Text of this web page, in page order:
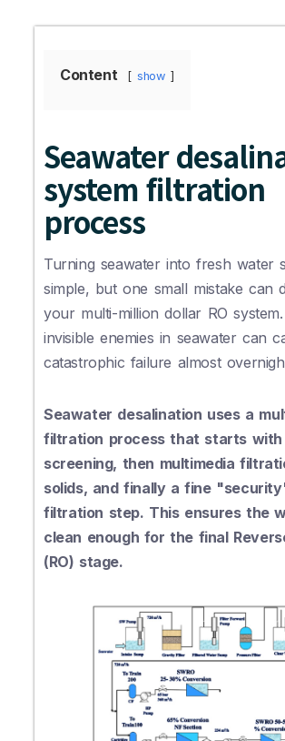
Content show
Seawater
system filtration
process
Turning seawater into fresh water
simple, but one small mistake can
your multi-million dollar RO
invisible enemies in seawater can
catastrophic failure almost
Seawater desalination uses a
filtration process that starts with
screening, then multimedia
solids, and finally a fine
filtration step. This ensures the
clean enough for the final
(RO) stage.